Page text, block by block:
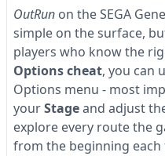
4
OutRun on the SEGA
simple on the surface,
players who know the
Options cheat, you can
Options menu - most
yourStageand adjust
explore every route the
from the beginning each